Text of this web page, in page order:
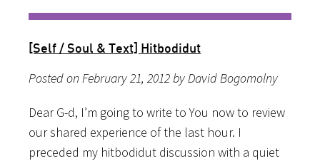
[Self / Soul & Text] Hitbodidut
Posted on February 21, 2012 by David Bogomolny
Dear G-d, I’m going to write to You now to review
our shared experience of the last hour. I
preceded my hitbodidut discussion with a quiet